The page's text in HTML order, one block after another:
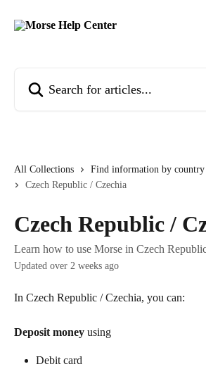
All Collections Find information by country
Czech Republic / Czechia
Czech Republic /
Learn how to use Morse in Czech
Updated over 2 weeks ago
In Czech Republic / Czechia, you can:
Deposit money using
Debit card